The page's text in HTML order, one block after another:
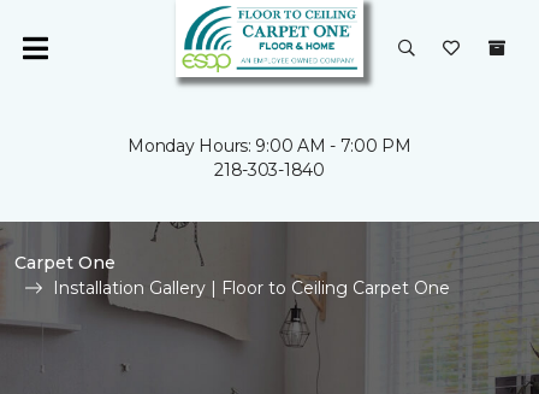
Monday Hours: 9:00 AM - 7:00 PM
218-303-1840
Carpet One
Installation Gallery | Floor to Ceiling Carpet One